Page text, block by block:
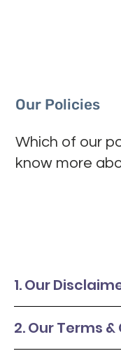
Our Policies
Which of our
know more
1. Our
2. Our Terms